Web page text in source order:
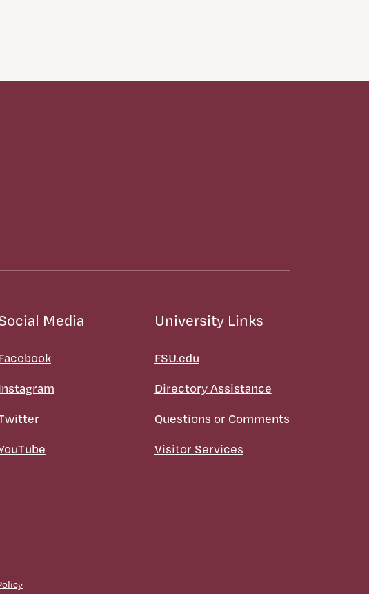
Media University Links
FSU.edu
Directory Assistance
Questions or Comments
Visitor Services